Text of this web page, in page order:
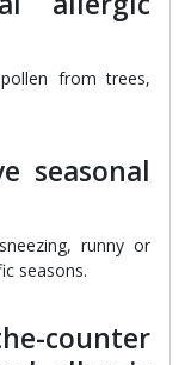
from trees,
seasonal
runny or
seasons.
counter